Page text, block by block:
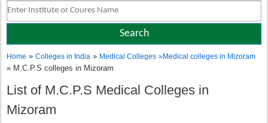
Home »Colleges in India » Medical Colleges »Medical colleges in Mizoram
» M.C.P.S colleges in Mizoram
List of M.C.P.S Medical Colleges in
Mizoram